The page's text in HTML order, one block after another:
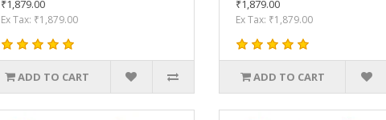
₹1,879.00
Ex Tax: ₹1,879.00
ADD TO CART
₹1,879.00
Ex Tax: ₹1,879.00
ADD TO CART